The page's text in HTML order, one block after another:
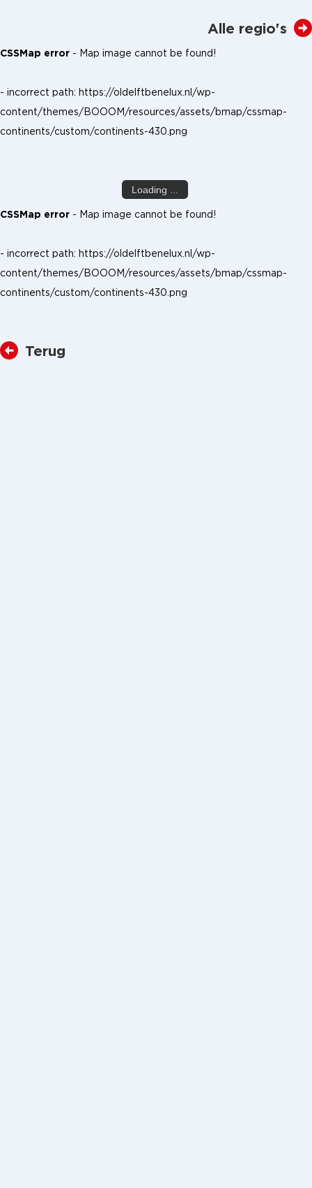
CSSMap error - Map image cannot be found!
- incorrect path: https://oldelftbenelux.nl/wp-
content/themes/BOOOM/resources/assets/bmap/cssmap-
continents/custom/continents-430.png
CSSMap error - Map image cannot be found!
- incorrect path: https://oldelftbenelux.nl/wp-
content/themes/BOOOM/resources/assets/bmap/cssmap-
continents/custom/continents-430.png
Terug
Alle regio's
Loading ...